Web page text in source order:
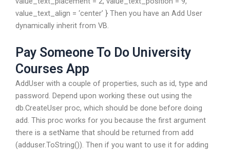
value_text_align = ‘center’ } Then you have an Add User
dynamically inherit from VB.
Pay Someone To Do University
Courses App
AddUser with a couple of properties, such as id, type and
password. Depend upon working these out using the
db.CreateUser proc, which should be done before doing
add. This proc works for you because the first argument
there is a setName that should be returned from add
(adduser.ToString()). Then if you want to use it for adding